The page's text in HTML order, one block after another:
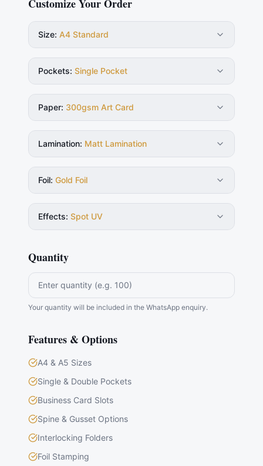
Customize Your Order
Size: A4 Standard
Pockets: Single Pocket
Paper: 300gsm Art Card
Lamination: Matt Lamination
Foil: Gold Foil
Effects: Spot UV
Quantity
Your quantity will be included in the WhatsApp enquiry.
Features & Options
A4 & A5 Sizes
Single & Double Pockets
Business Card Slots
Spine & Gusset Options
Interlocking Folders
Foil Stamping